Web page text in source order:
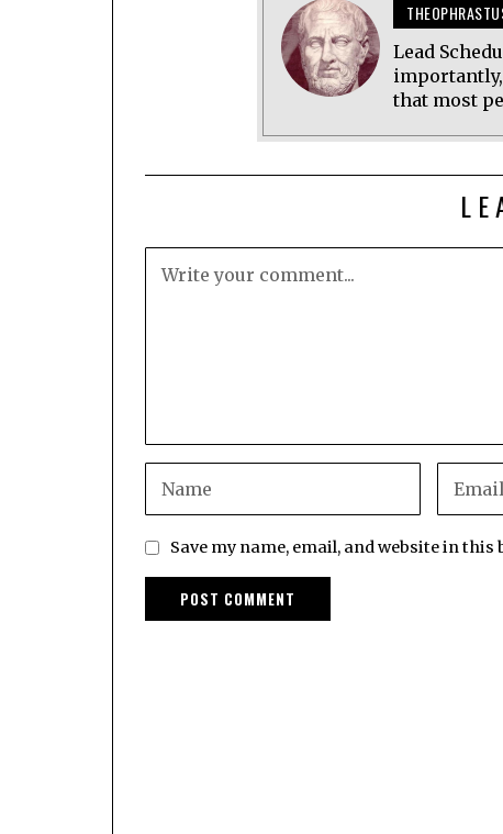
Lead
importantly,
that most
Save my name, email, and website in